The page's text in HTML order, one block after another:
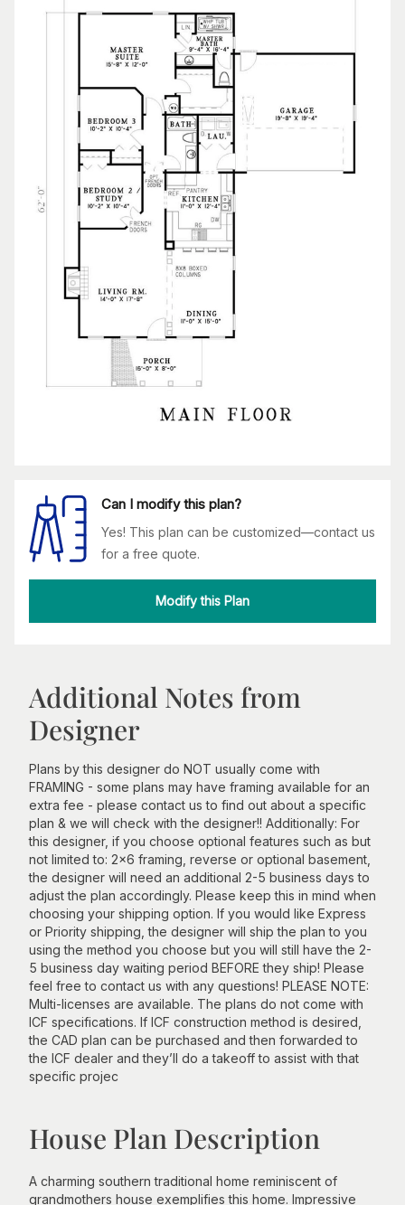
Can I modify this plan?
Yes! This plan can be customized—contact us
for a free quote.
Modify this Plan
Additional Notes from
Designer
Plans by this designer do NOT usually come with
FRAMING - some plans may have framing available for an
extra fee - please contact us to find out about a specific
plan & we will check with the designer!! Additionally: For
this designer, if you choose optional features such as but
not limited to: 2x6 framing, reverse or optional basement,
the designer will need an additional 2-5 business days to
adjust the plan accordingly. Please keep this in mind when
choosing your shipping option. If you would like Express
or Priority shipping, the designer will ship the plan to you
using the method you choose but you will still have the 2-
5 business day waiting period BEFORE they ship! Please
feel free to contact us with any questions! PLEASE NOTE:
Multi-licenses are available. The plans do not come with
ICF specifications. If ICF construction method is desired,
the CAD plan can be purchased and then forwarded to
the ICF dealer and they’ll do a takeoff to assist with that
specific projec
House Plan Description
A charming southern traditional home reminiscent of
grandmothers house exemplifies this home. Impressive